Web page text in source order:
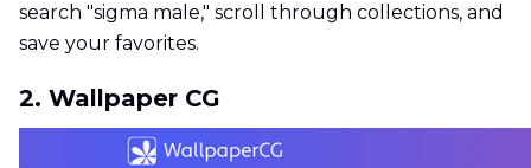
search "sigma male," scroll through collections, and
save your favorites.
2. Wallpaper CG